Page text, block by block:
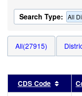
Search Type: All
All(27915)
CDS Code Sort